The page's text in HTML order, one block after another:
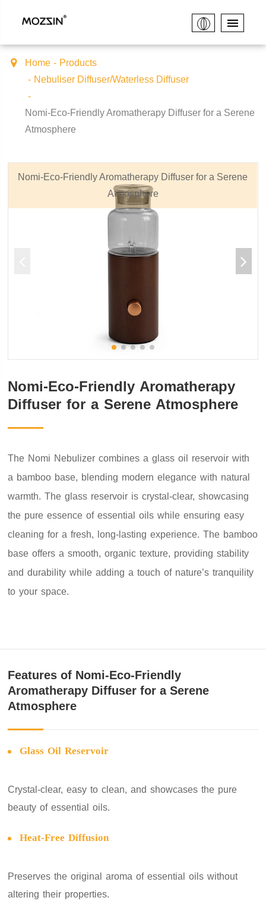
Home
Products
Nebuliser Diffuser/Waterless Diffuser
Nomi-Eco-Friendly Aromatherapy Diffuser for a Serene
Atmosphere
Nomi-Eco-Friendly Aromatherapy Diffuser for a Serene
Atmosphere
Nomi-Eco-Friendly Aromatherapy
Diffuser for a Serene Atmosphere
The Nomi Nebulizer combines a glass oil reservoir with
a bamboo base, blending modern elegance with natural
warmth. The glass reservoir is crystal-clear, showcasing
the pure essence of essential oils while ensuring easy
cleaning for a fresh, long-lasting experience. The bamboo
base offers a smooth, organic texture, providing stability
and durability while adding a touch of nature’s tranquility
to your space.
Features of Nomi-Eco-Friendly
Aromatherapy Diffuser for a Serene
Atmosphere
Glass Oil Reservoir
Crystal-clear, easy to clean, and showcases the pure
beauty of essential oils.
Heat-Free Diffusion
Preserves the original aroma of essential oils without
altering their properties.